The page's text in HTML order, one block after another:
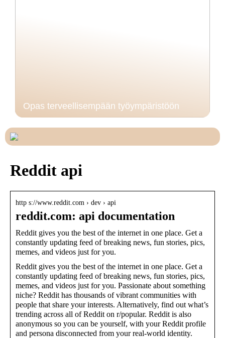
Opas terveellisempään työympäristöön
Reddit api
http s://www.reddit.com › dev › api
reddit.com: api documentation
Reddit gives you the best of the internet in one place. Get a
constantly updating feed of breaking news, fun stories, pics,
memes, and videos just for you.
Reddit gives you the best of the internet in one place. Get a
constantly updating feed of breaking news, fun stories, pics,
memes, and videos just for you. Passionate about something
niche? Reddit has thousands of vibrant communities with
people that share your interests. Alternatively, find out what’s
trending across all of Reddit on r/popular. Reddit is also
anonymous so you can be yourself, with your Reddit profile
and persona disconnected from your real-world identity.